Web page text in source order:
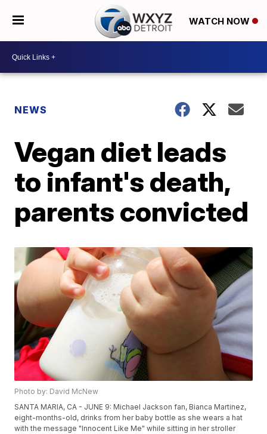
WATCH NOW
NEWS
Vegan diet leads
to infant's death,
parents convicted
Photo by: David McNew
SANTA MARIA, CA - JUNE 9: Michael Jackson fan, Bianca Martinez,
eight-months-old, drinks from her baby bottle as she wears a hat
with the message "Innocent Like Me" while sitting in her stroller